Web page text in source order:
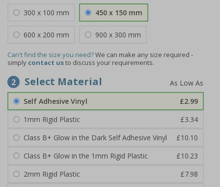
300 x 100 mm 450 x 150 mm
600 x 200 mm 900 x 300 mm
Can't find the size you need?We can make any size required -
simply contact usto discuss your requirements.
2 Select Material
Self Adhesive Vinyl
£2.99
1mm Rigid Plastic
£3.34
Class B+ Glow in the Dark Self Adhesive Vinyl
£10.10
Class B+ Glow in the 1mm Rigid Plastic
£10.23
2mm Rigid Plastic
£7.98